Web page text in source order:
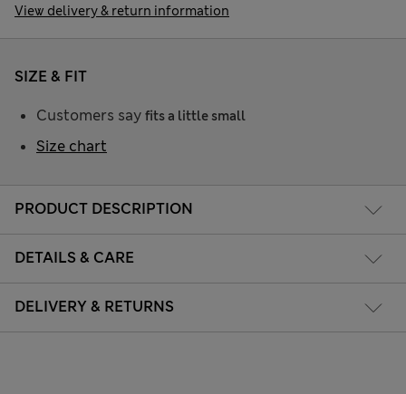
View delivery & return information
PRODUCT DESCRIPTION
DETAILS & CARE
DELIVERY & RETURNS
SIZE & FIT
Customers say fits a little small
Size chart